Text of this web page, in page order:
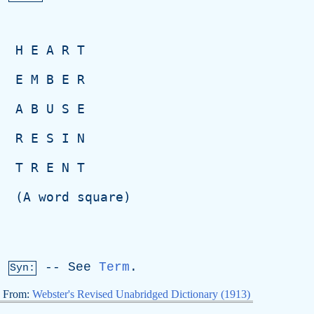
H E A R T
E M B E
R
A
B U S
E
R
E S I
N
T R E N T
(A word square)
Syn: -- See Term .
From: Webster's Revised Unabridged Dictionary (1913)